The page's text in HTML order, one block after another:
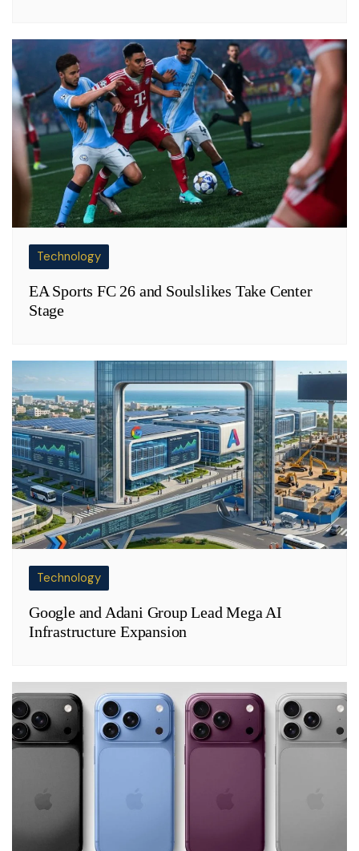
Technology
EA Sports FC 26 and Soulslikes Take Center
Stage
Technology
Google and Adani Group Lead Mega AI
Infrastructure Expansion